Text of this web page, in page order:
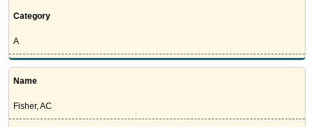
Category
A
Name
Fisher, AC